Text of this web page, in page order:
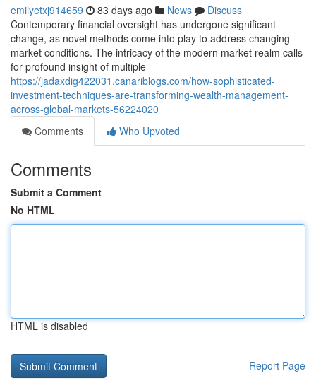
emilyetxj914659 83 days ago News
Discuss
Contemporary financial oversight has undergone significant
change, as novel methods come into play to address changing
market conditions. The intricacy of the modern market realm calls
for profound insight of multiple
https://jadaxdig422031.canariblogs.com/how-sophisticated-
investment-techniques-are-transforming-wealth-management-
across-global-markets-56224020
Comments
Who Upvoted
Comments
Submit a Comment
No HTML
HTML is disabled
Report Page